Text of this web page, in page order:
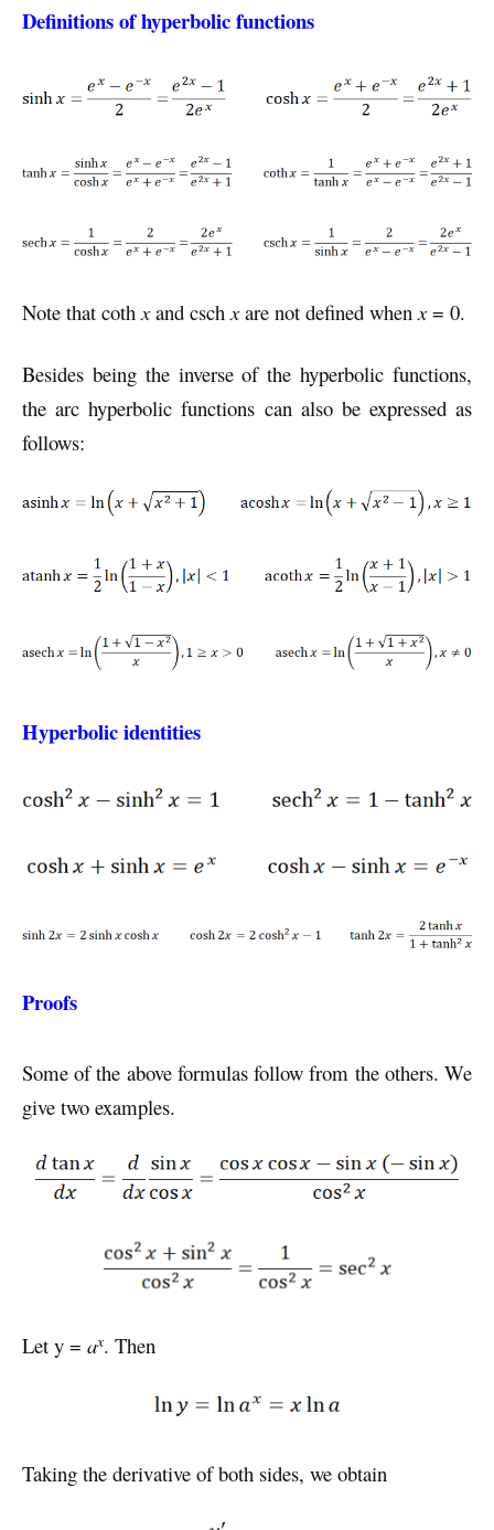
Definitions of hyperbolic functions
Note that cothxand cschxare not defined whenx= 0.
Besides being the inverse of the hyperbolic functions,
the arc hyperbolic functions can also be expressed as
follows:
Hyperbolic identities
Proofs
Some of the above formulas follow from the others. We
give two examples.
Let y = ax. Then
Taking the derivative of both sides, we obtain